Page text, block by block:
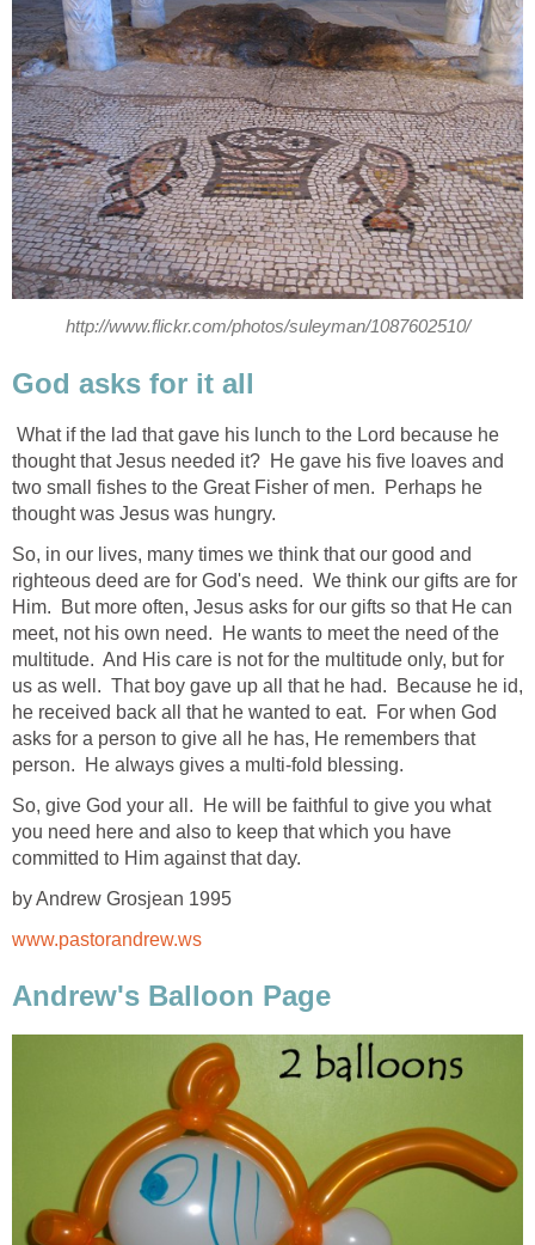
http://www.flickr.com/photos/suleyman/1087602510/
God asks for it all
What if the lad that gave his lunch to the Lord because he
thought that Jesus needed it? He gave his five loaves and
two small fishes to the Great Fisher of men. Perhaps he
thought was Jesus was hungry.
So, in our lives, many times we think that our good and
righteous deed are for God's need. We think our gifts are for
Him. But more often, Jesus asks for our gifts so that He can
meet, not his own need. He wants to meet the need of the
multitude. And His care is not for the multitude only, but for
us as well. That boy gave up all that he had. Because he id,
he received back all that he wanted to eat. For when God
asks for a person to give all he has, He remembers that
person. He always gives a multi-fold blessing.
So, give God your all. He will be faithful to give you what
you need here and also to keep that which you have
committed to Him against that day.
by Andrew Grosjean 1995
www.pastorandrew.ws
Andrew's Balloon Page